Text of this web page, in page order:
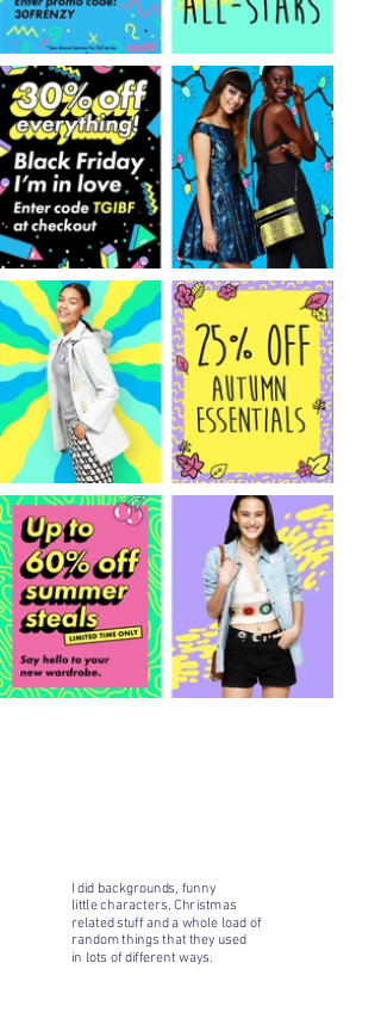
I did backgrounds, funny
little characters, Christmas
related stuff and a whole load of
random things that they used
in lots of different ways.